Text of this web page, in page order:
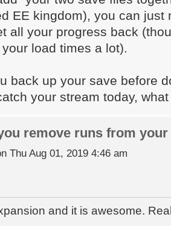
EE kingdom), you can just
all your progress back
load times a lot).
back up your save before
your stream today,
remove runs from
Thu Aug 01, 2019 4:46 am
and it is awesome.